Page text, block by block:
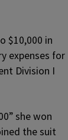
$10,000 in
expenses for
Division I
she won
the suit